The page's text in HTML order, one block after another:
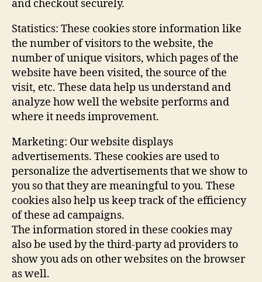
and checkout securely.
Statistics: These cookies store information like
the number of visitors to the website, the
number of unique visitors, which pages of the
website have been visited, the source of the
visit, etc. These data help us understand and
analyze how well the website performs and
where it needs improvement.
Marketing: Our website displays
advertisements. These cookies are used to
personalize the advertisements that we show to
you so that they are meaningful to you. These
cookies also help us keep track of the efficiency
of these ad campaigns.
The information stored in these cookies may
also be used by the third-party ad providers to
show you ads on other websites on the browser
as well.